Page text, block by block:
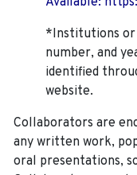
*Institutions or
number, and
identified
website.
Collaborators are
any written work,
oral presentations,